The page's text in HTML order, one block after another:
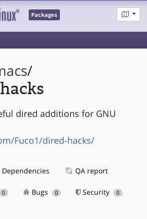
Packages
/
dired additions for GNU
Fuco1/dired-hacks/
Dependencies QA report
0 Bugs 0 Security 0